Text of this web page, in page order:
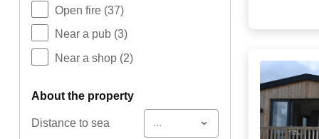
Open fire (37)
Near a pub (3)
Near a shop (2)
about the property
Distance to sea ...